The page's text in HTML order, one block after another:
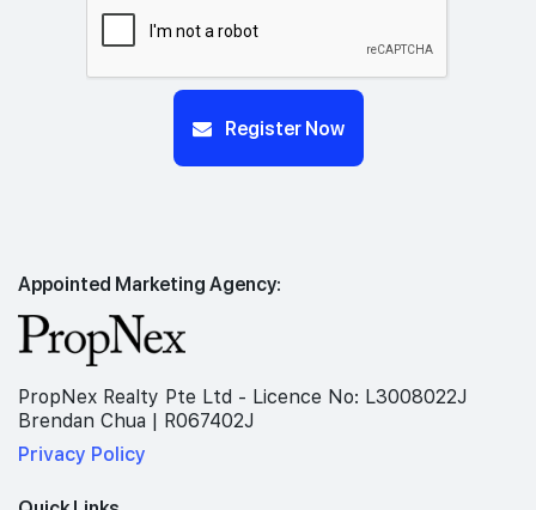
Register Now
Appointed Marketing Agency:
PropNex Realty Pte Ltd - Licence No: L3008022J
Brendan Chua | R067402J
Privacy Policy